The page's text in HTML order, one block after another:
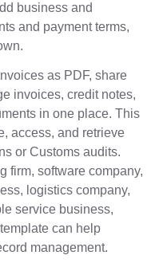
business and
and payment terms,
as PDF, share
invoices, credit notes,
in one place. This
access, and retrieve
or Customs audits.
firm, software company,
logistics company,
service business,
can help
management.